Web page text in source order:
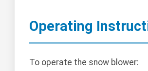
Operating
To operate the snow blower: